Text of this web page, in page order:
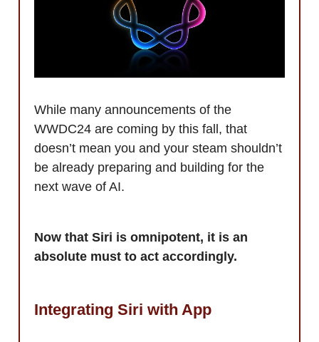
While many announcements of the
WWDC24 are coming by this fall, that
doesn’t mean you and your steam shouldn’t
be already preparing and building for the
next wave of AI.
Now that Siri is omnipotent, it is an
absolute must to act accordingly.
Integrating Siri with App